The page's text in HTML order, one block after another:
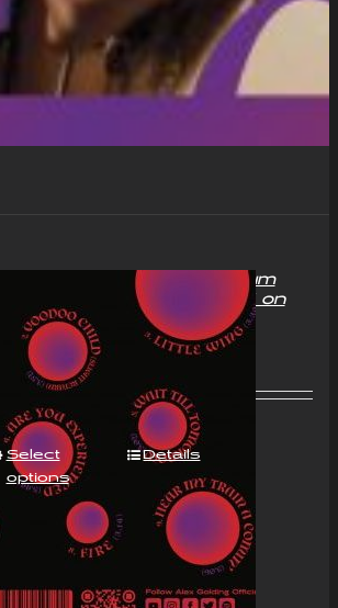
“With Love to Mr Jimi” Album
Compact Disc (CD) Signed on
request
11.00
Select
options
Details